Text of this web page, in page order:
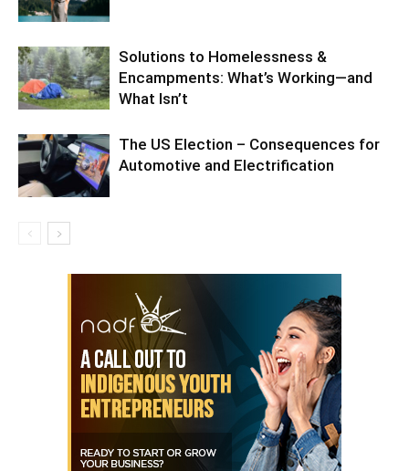
Solutions to Homelessness &
Encampments: What’s Working—and
What Isn’t
The US Election – Consequences for
Automotive and Electrification